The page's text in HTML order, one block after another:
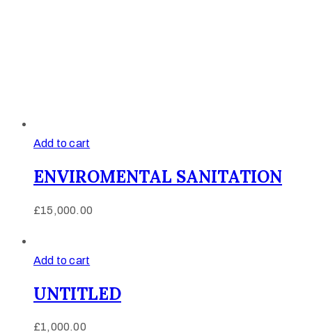
Add to cart
ENVIROMENTAL SANITATION
£15,000.00
Add to cart
UNTITLED
£1,000.00